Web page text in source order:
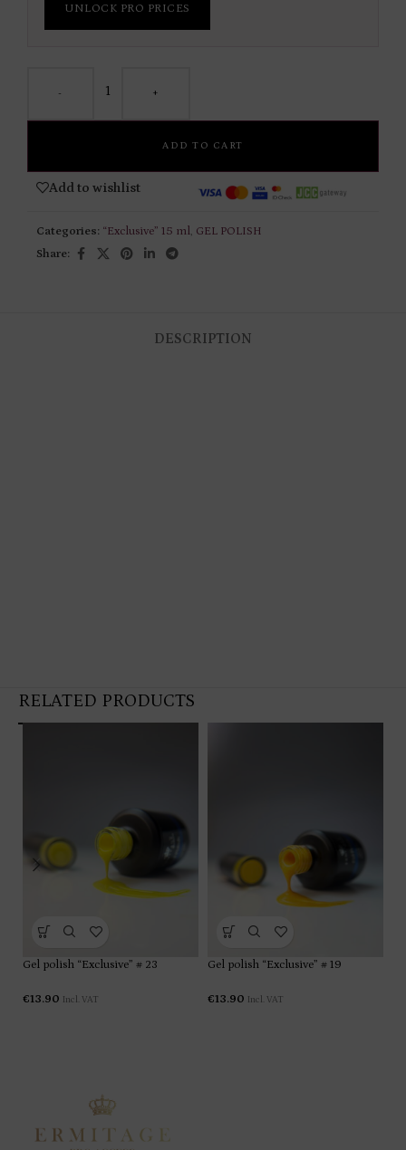
UNLOCK PRO PRICES
- +
ADD TO CART
Add to wishlist
Categories: “Exclusive” 15 ml, GEL POLISH
Share:
DESCRIPTION
RELATED PRODUCTS
Gel polish “Exclusive” # 23
€13.90 Incl. VAT
Gel polish “Exclusive” # 19
€13.90 Incl. VAT